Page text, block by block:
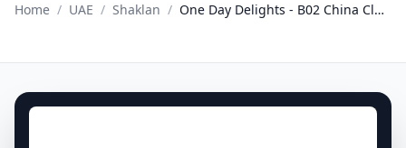
Home / UAE / Shaklan / One Day Delights - B02 China Cluster, Dubai